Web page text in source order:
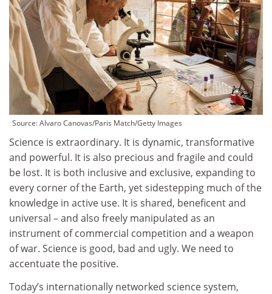
Source: Alvaro Canovas/Paris Match/Getty Images
Science is extraordinary. It is dynamic, transformative
and powerful. It is also precious and fragile and could
be lost. It is both inclusive and exclusive, expanding to
every corner of the Earth, yet sidestepping much of the
knowledge in active use. It is shared, beneficent and
universal – and also freely manipulated as an
instrument of commercial competition and a weapon
of war. Science is good, bad and ugly. We need to
accentuate the positive.
Today’s internationally networked science system,